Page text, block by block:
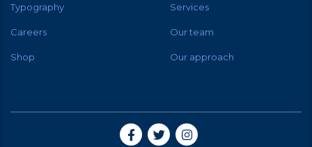
Typography Services
Careers Our team
Shop Our approach